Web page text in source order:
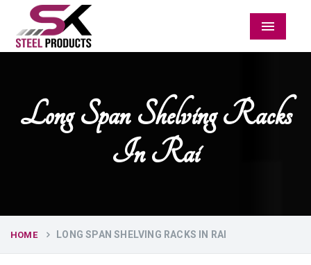
Menu
Long Span Shelving Racks
In Rai
HOME LONG SPAN SHELVING RACKS IN RAI